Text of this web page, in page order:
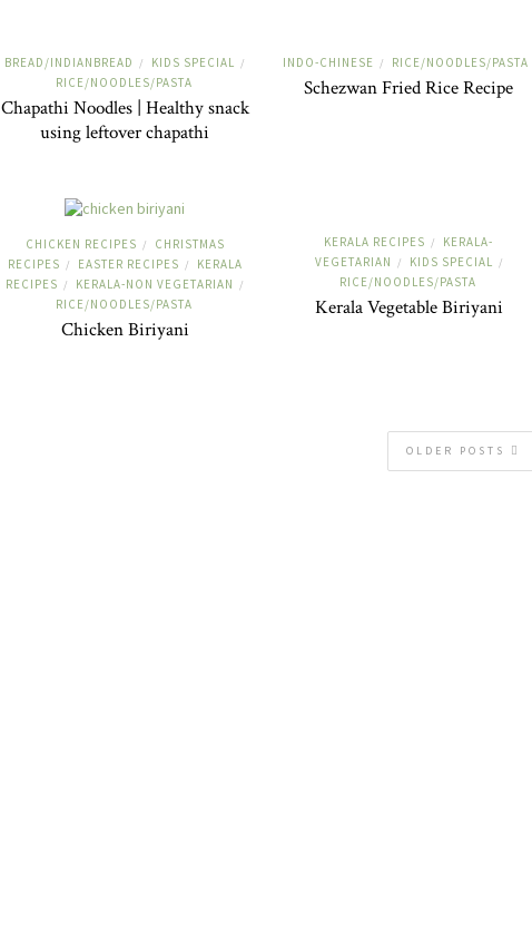
BREAD/INDIANBREAD / KIDS SPECIAL /
RICE/NOODLES/PASTA
Chapathi Noodles | Healthy snack
using leftover chapathi
INDO-CHINESE / RICE/NOODLES/PASTA
Schezwan Fried Rice Recipe
CHICKEN RECIPES /
CHRISTMAS
RECIPES / EASTER RECIPES /
KERALA
RECIPES / KERALA-NON VEGETARIAN /
RICE/NOODLES/PASTA
Chicken Biriyani
KERALA RECIPES /
KERALA-
VEGETARIAN
/ KIDS SPECIAL /
RICE/NOODLES/PASTA
Kerala Vegetable Biriyani
OLDER POSTS